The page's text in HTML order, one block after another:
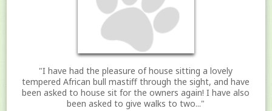
"I have had the pleasure of house sitting a lovely
tempered African bull mastiff through the sight, and have
been asked to house sit for the owners again! I have also
been asked to give walks to two..."